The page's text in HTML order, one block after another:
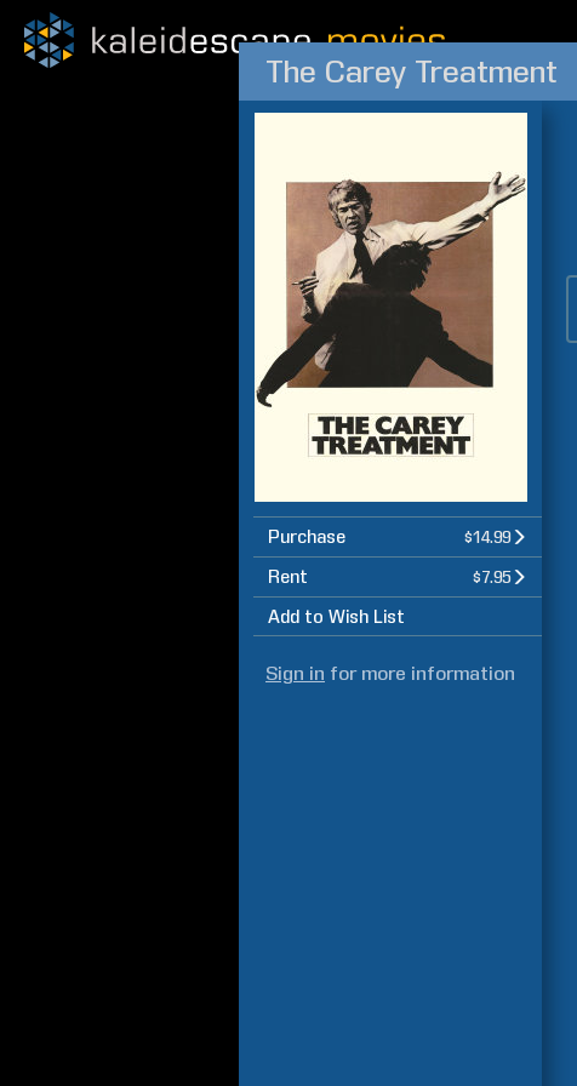
The Carey Treatment
Purchase $14.99
Rent $7.95
Add to Wish List
Sign in for more information